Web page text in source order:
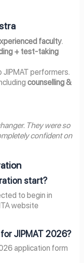
faculty.
+ test-taking
performers.
counselling &
They were so
confident on
start?
to begin in
website
JIPMAT 2026?
application form